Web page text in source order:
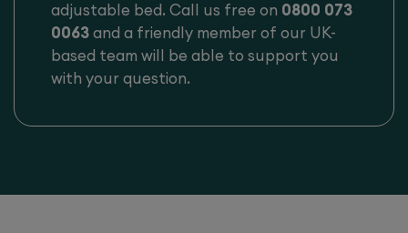
adjustable bed. Call us free on 0800 073
0063and a friendly member of our UK-
based team will be able to support you
with your question.